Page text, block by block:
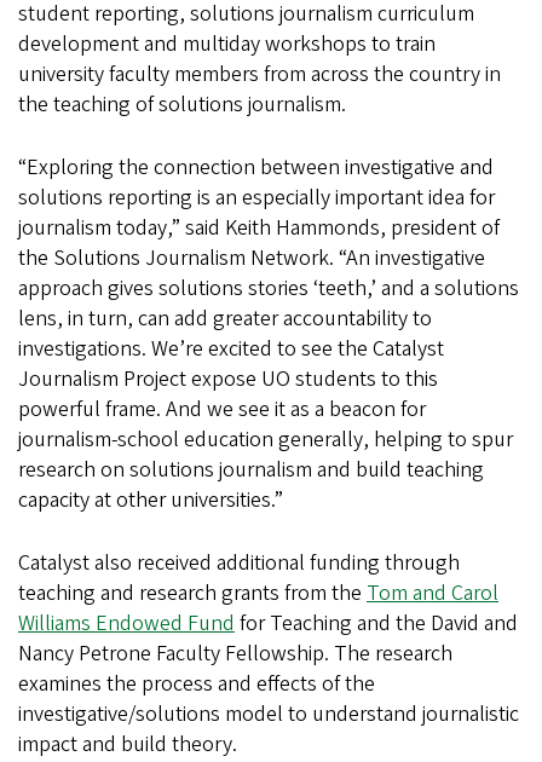
student reporting, solutions journalism curriculum
development and multiday workshops to train
university faculty members from across the country in
the teaching of solutions journalism.
“Exploring the connection between investigative and
solutions reporting is an especially important idea for
journalism today,” said Keith Hammonds, president of
the Solutions Journalism Network. “An investigative
approach gives solutions stories ‘teeth,’ and a solutions
lens, in turn, can add greater accountability to
investigations. We’re excited to see the Catalyst
Journalism Project expose UO students to this
powerful frame. And we see it as a beacon for
journalism-school education generally, helping to spur
research on solutions journalism and build teaching
capacity at other universities.”
Catalyst also received additional funding through
teaching and research grants from the Tom and Carol
Williams Endowed Fundfor Teaching and the David and
Nancy Petrone Faculty Fellowship. The research
examines the process and effects of the
investigative/solutions model to understand journalistic
impact and build theory.